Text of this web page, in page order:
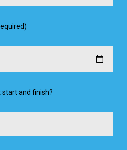
start and finish?